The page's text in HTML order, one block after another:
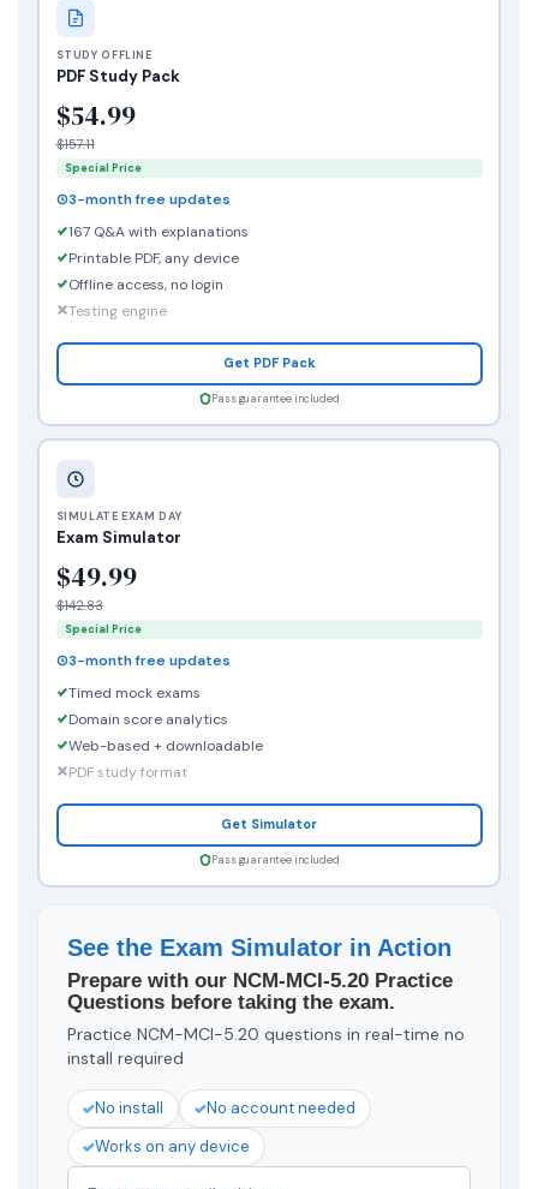
STUDY OFFLINE
PDF Study Pack
$54.99
$157.11
Special Price
3-month free updates
167 Q&A with explanations
Printable PDF, any device
Offline access, no login
Testing engine
Get PDF Pack
Pass guarantee included
SIMULATE EXAM DAY
Exam Simulator
$49.99
$142.83
Special Price
3-month free updates
Timed mock exams
Domain score analytics
Web-based + downloadable
PDF study format
Get Simulator
Pass guarantee included
See the Exam Simulator in Action
Prepare with our NCM-MCI-5.20 Practice
Questions before taking the exam.
Practice NCM-MCI-5.20 questions in real-time no
install required
No install
No account needed
Works on any device